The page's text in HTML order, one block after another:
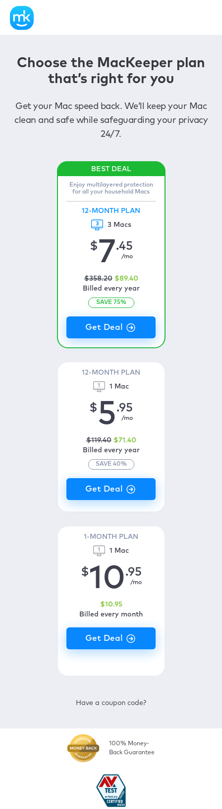
Choose the MacKeeper plan
that’s right for you
Get your Mac speed back. We’ll keep your Mac
clean and safe while safeguarding your privacy
24/7.
Enjoy multilayered protection
for all your household Macs
12-MONTH PLAN
3 Macs
$7.45
/mo
$358.20 $89.40
Billed every year
SAVE 75%
12-MONTH PLAN
1 Mac
$5.95
/mo
$119.40 $71 .40
Billed every year
SAVE 40%
1-MONTH PLAN
1 Mac
$10.95
/mo
$10.95
Billed every month
Have a coupon code?
100% Money-
Back Guarantee